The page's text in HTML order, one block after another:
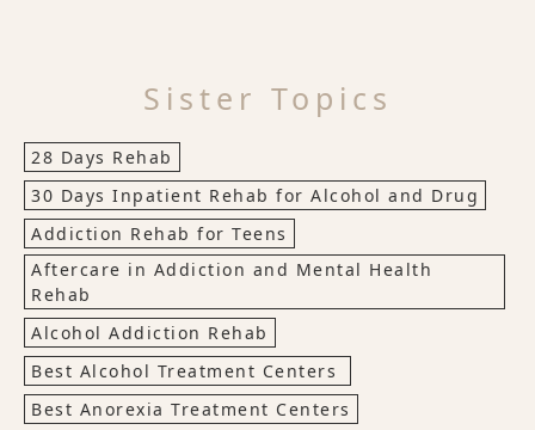
Sister Topics
28 Days Rehab
30 Days Inpatient Rehab for Alcohol and Drug
Addiction Rehab for Teens
Aftercare in Addiction and Mental Health
Rehab
Alcohol Addiction Rehab
Best Alcohol Treatment Centers
Best Anorexia Treatment Centers